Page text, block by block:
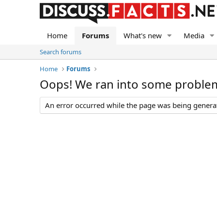
Home Forums What's new Media
Search forums
Home
Forums
Oops! We ran into some
An error occurred while the page was being